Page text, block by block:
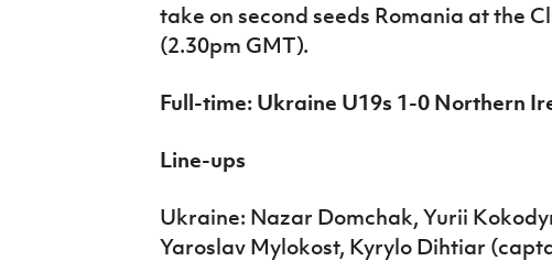
take on second seeds Romania at the
(2.30pm GMT).
Full-time: Ukraine U19s 1-0 Northern
Line-ups
Ukraine: Nazar Domchak, Yurii
Yaroslav Mylokost, Kyrylo Dihtiar